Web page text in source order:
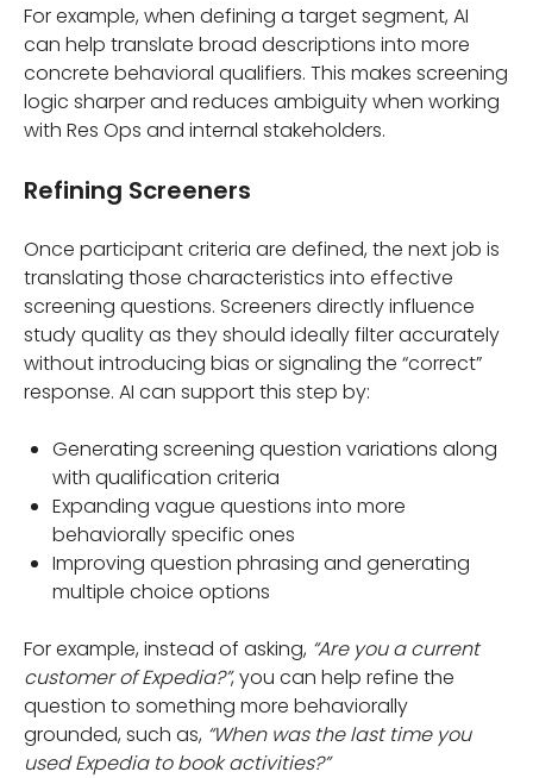
For example, when defining a target segment, AI
can help translate broad descriptions into more
concrete behavioral qualifiers. This makes screening
logic sharper and reduces ambiguity when working
with Res Ops and internal stakeholders.
Refining Screeners
Once participant criteria are defined, the next job is
translating those characteristics into effective
screening questions. Screeners directly influence
study quality as they should ideally filter accurately
without introducing bias or signaling the “correct”
response. AI can support this step by:
Generating screening question variations along
with qualification criteria
Expanding vague questions into more
behaviorally specific ones
Improving question phrasing and generating
multiple choice options
For example, instead of asking, “Are you a current
customer of Expedia?”, you can help refine the
question to something more behaviorally
grounded, such as, “When was the last time you
used Expedia to book activities?”